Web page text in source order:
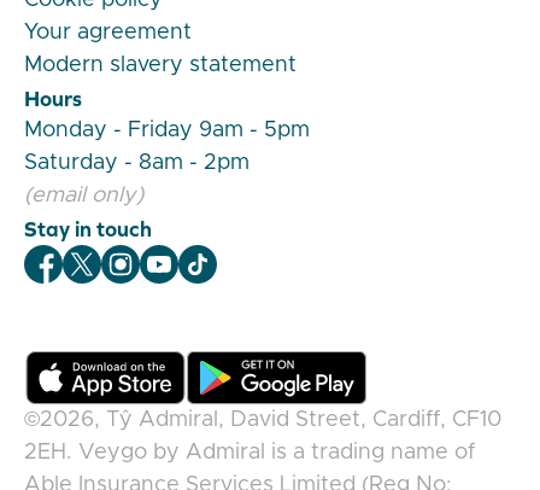
Your agreement
Modern slavery statement
Hours
Monday - Friday 9am - 5pm
Saturday - 8am - 2pm
(email only)
Stay in touch
Veygo Facebook
Veygo X
Veygo Instagram
Veygo Youtube
Veygo TikTok
©2026,
Tŷ Admiral, David Street, Cardiff, CF10
2EH . Veygo by Admiral
is a trading name of
Able Insurance Services Limited (Reg No: